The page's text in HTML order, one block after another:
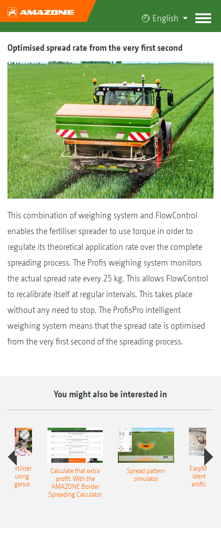
English
Optimised spread rate from the very first second
This combination of weighing system and FlowControl
enables the fertiliser spreader to use torque in order to
regulate its theoretical application rate over the complete
spreading process. The Profis weighing system monitors
the actual spread rate every 25 kg. This allows FlowControl
to recalibrate itself at regular intervals. This takes place
without any need to stop. The ProfisPro intelligent
weighing system means that the spread rate is optimised
from the very first second of the spreading process.
You might also be interested in
– fertiliser
using
Calculate that extra
profit: With the
AMAZONE Border
Spreading Calculator
Spread pattern
simulator
EasyMatch
artificial